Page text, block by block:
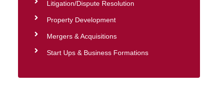
Litigation/Dispute Resolution
Property Development
Mergers & Acquisitions
Start Ups & Business Formations